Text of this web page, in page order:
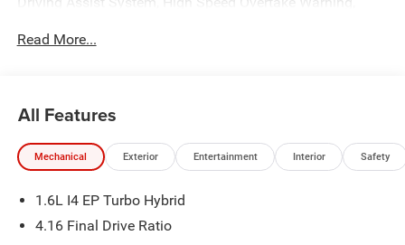
Accident Response System, Intersection Collision Assist
Brake assist, Capri Leatherette Perforated Seats, Cognac
Interior Stitching, Dual front impact airbags, Dual front
side impact airbags, Dual-Pane Panoramic Sunroof,
Front fog lights, Fully automatic headlights, Google
Android Auto, Heated front seats, Heated Steering Wheel,
Read More...
All Features
Mechanical Exterior Entertainment Interior Safety
1.6L I4 EP Turbo Hybrid
4.16 Final Drive Ratio